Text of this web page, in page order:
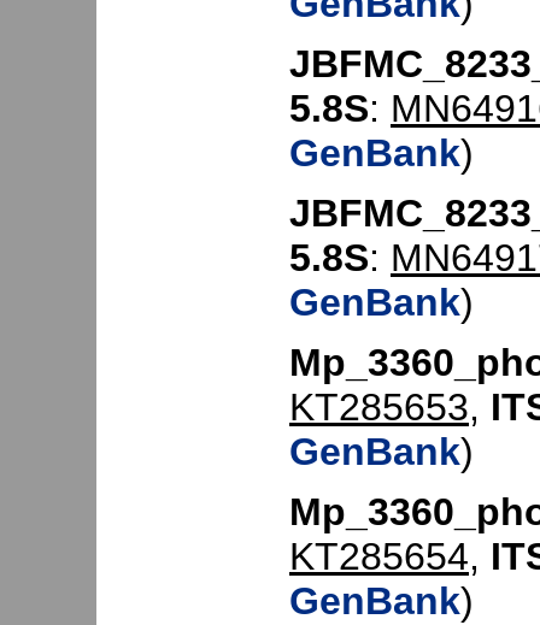
5.8S:
GenBank)
5.8S:
GenBank)
KT285653,
GenBank)
KT285654,
GenBank)